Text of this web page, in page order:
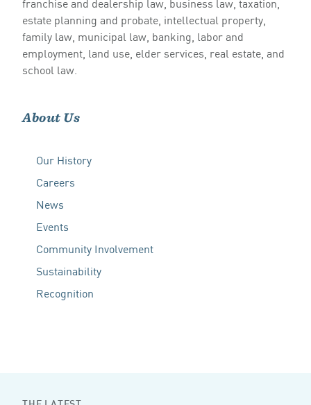
estate planning and probate, intellectual property,
family law, municipal law, banking, labor and
employment, land use, elder services, real estate, and
school law.
About Us
Our History
Careers
News
Events
Community Involvement
Sustainability
Recognition